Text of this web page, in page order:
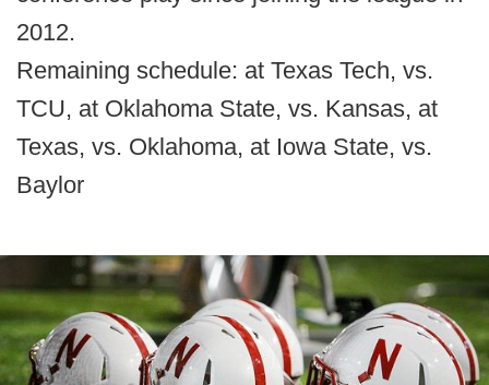
2012.
Remaining schedule: at Texas Tech, vs.
TCU, at Oklahoma State, vs. Kansas, at
Texas, vs. Oklahoma, at Iowa State, vs.
Baylor